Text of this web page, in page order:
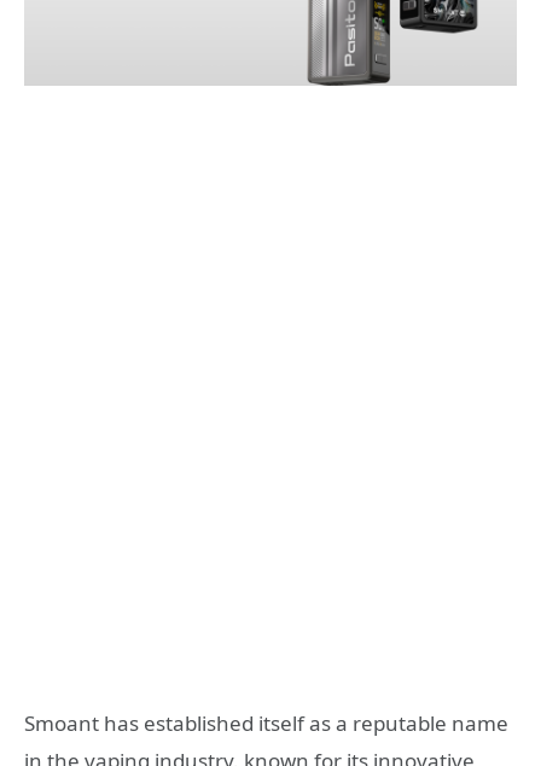
Smoant has established itself as a reputable name
in the vaping industry, known for its innovative